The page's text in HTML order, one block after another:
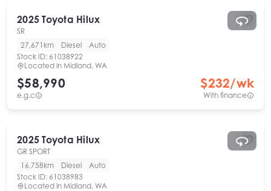
2025 Toyota Hilux
SR
27,671km
Diesel
Auto
Stock ID: 61038922
Located in Midland, WA
$58,990
e.g.c
$232/wk
With finance
2025 Toyota Hilux
GR SPORT
16,758km
Diesel
Auto
Stock ID: 61038983
Located in Midland, WA